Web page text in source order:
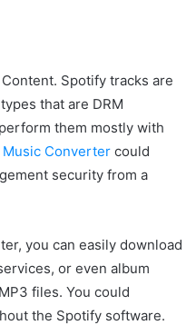
Spotify tracks are
that are DRM
them mostly with
Converter could
security from a
you can easily download
or even album
files. You could
the Spotify software.